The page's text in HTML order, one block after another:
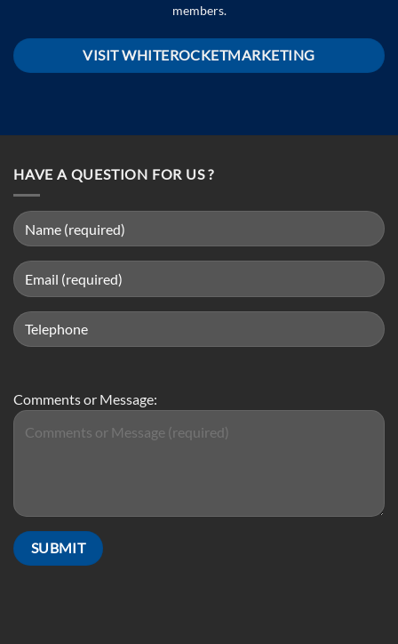
members.
VISIT WHITEROCKETMARKETING
HAVE A QUESTION FOR US ?
Comments or Message: